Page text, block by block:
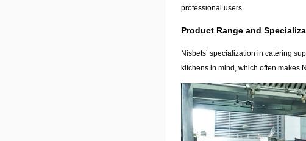
professional users.
Product Range and
Nisbets’ specialization in catering
kitchens in mind, which often makes